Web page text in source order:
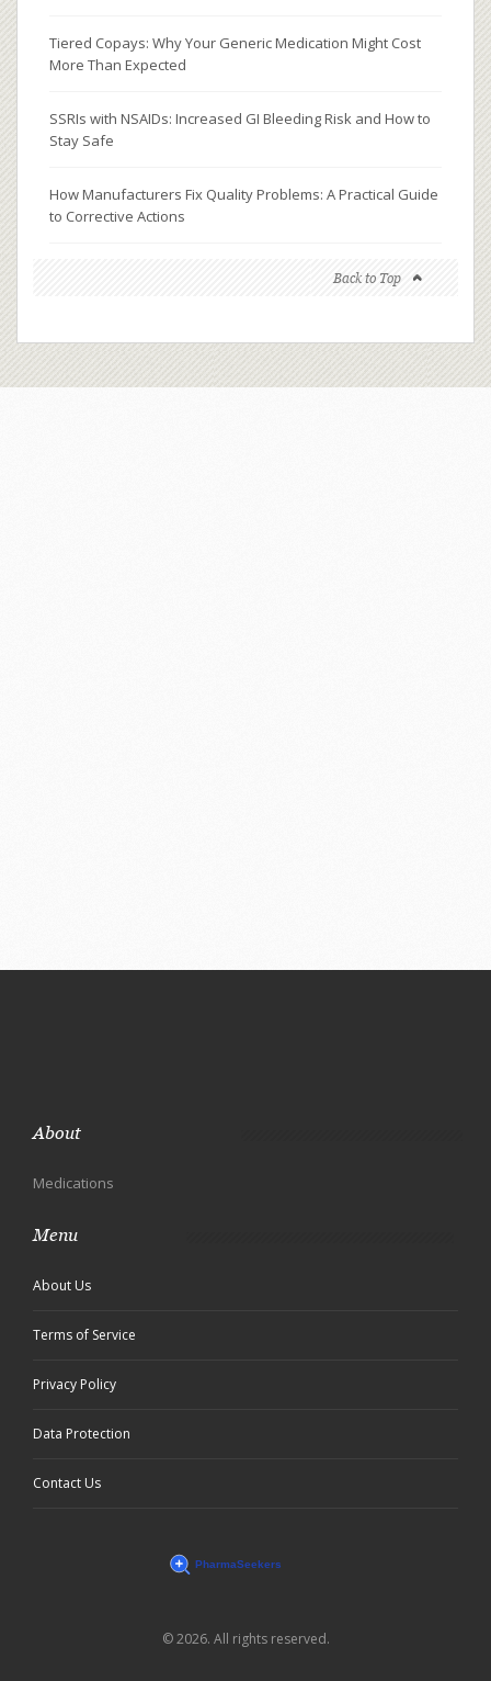
Tiered Copays: Why Your Generic Medication Might Cost
More Than Expected
SSRIs with NSAIDs: Increased GI Bleeding Risk and How to
Stay Safe
How Manufacturers Fix Quality Problems: A Practical Guide
to Corrective Actions
Back to Top
About
Medications
Menu
About Us
Terms of Service
Privacy Policy
Data Protection
Contact Us
© 2026. All rights reserved.